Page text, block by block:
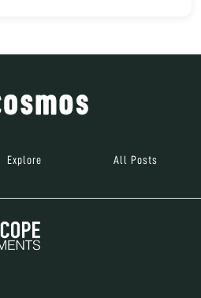
Explore All Posts